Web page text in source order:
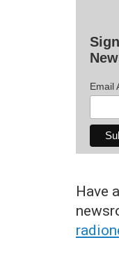
Email
Have